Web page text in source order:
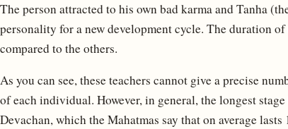
The person attracted to his own bad karma and Tanha
personality for a new development cycle. The duration
compared to the others.
As you can see, these teachers cannot give a precise
of each individual. However, in general, the longest
Devachan, which the Mahatmas say that on average